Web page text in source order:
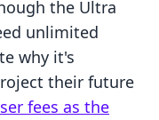
the Ultra
unlimited
why it's
their future
fees as the